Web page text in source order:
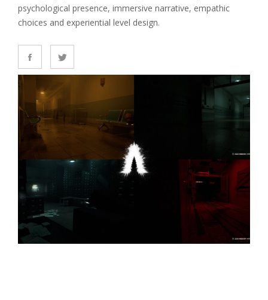
psychological presence, immersive narrative, empathic
choices and experiential level design.